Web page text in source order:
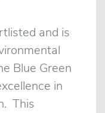
and is
Blue Green
in
This